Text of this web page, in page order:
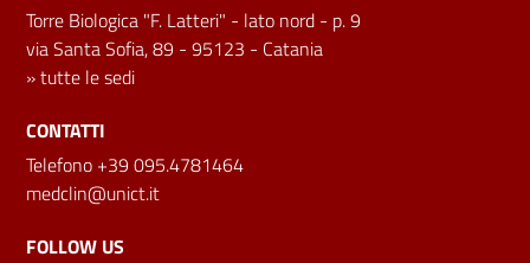
Torre Biologica "F. Latteri" - lato nord - p. 9
via Santa Sofia, 89 - 95123 - Catania
»tutte le sedi
CONTATTI
Telefono +39 095.4781464
medclin@unict.it
FOLLOW US